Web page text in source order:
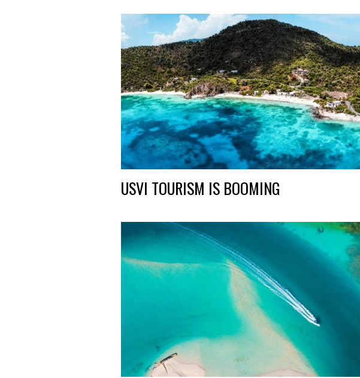
USVI TOURISM IS BOOMING